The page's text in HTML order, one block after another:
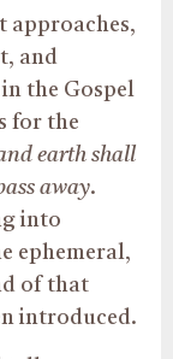
approaches,
and
the Gospel
for the
earth shall
away.
into
ephemeral,
of that
introduced.